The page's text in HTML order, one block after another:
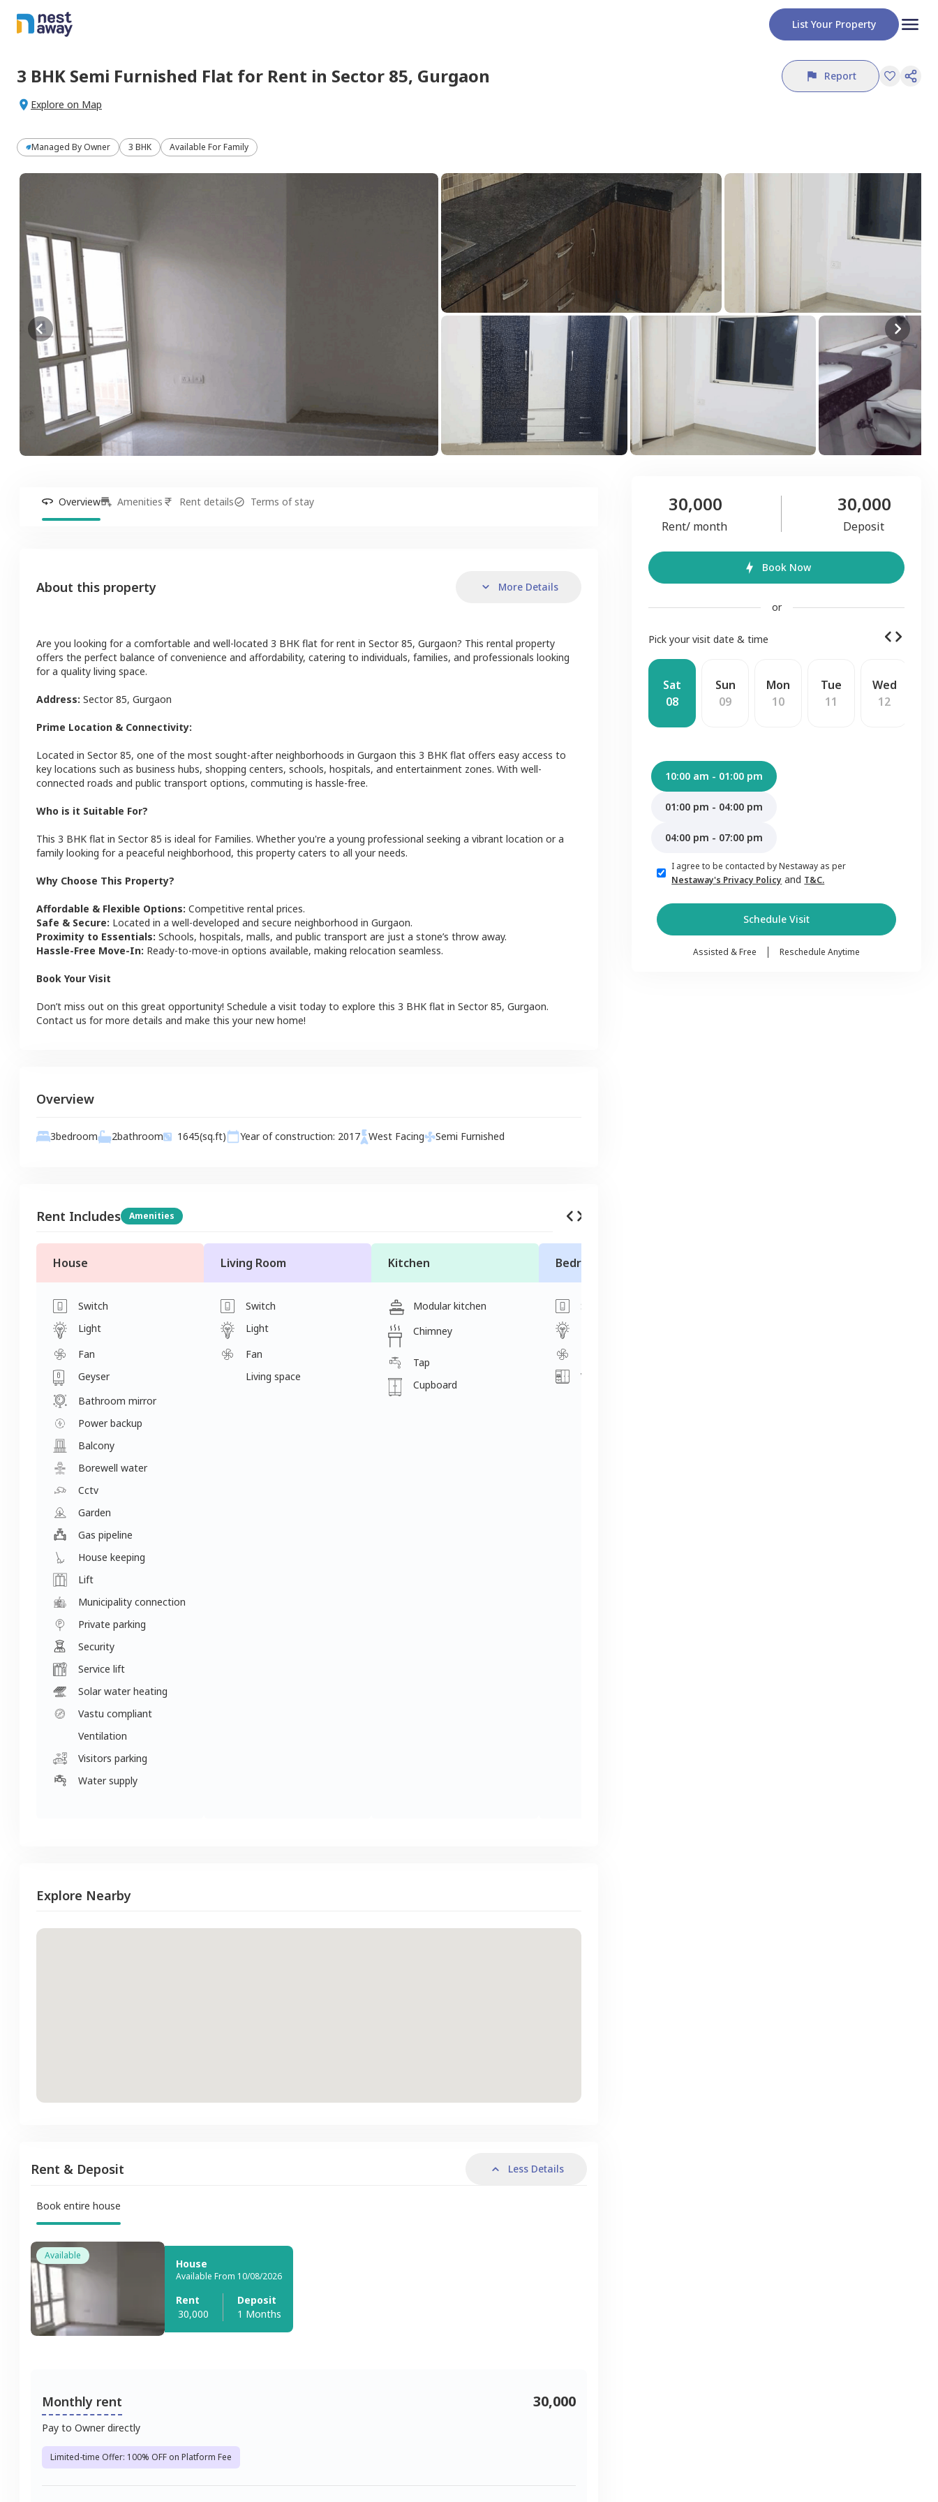
List Your Property
3 BHK Semi Furnished Flat for Rent in Sector 85, Gurgaon Report
Explore on Map
Managed By Owner 3 BHK Available For Family
Overview Amenities Rent details Terms of stay
About this property More Details
Are you looking for a comfortable and well-located 3 BHK flat for rent in Sector 85, Gurgaon? This rental property
offers the perfect balance of convenience and affordability, catering to individuals, families, and professionals looking
for a quality living space.
Address: Sector 85, Gurgaon
Prime Location & Connectivity:
Located in Sector 85, one of the most sought-after neighborhoods in Gurgaon this 3 BHK flat offers easy access to
key locations such as business hubs, shopping centers, schools, hospitals, and entertainment zones. With well-
connected roads and public transport options, commuting is hassle-free.
Who is it Suitable For?
This 3 BHK flat in Sector 85 is ideal for Families. Whether you're a young professional seeking a vibrant location or a
family looking for a peaceful neighborhood, this property caters to all your needs.
Why Choose This Property?
Affordable & Flexible Options: Competitive rental prices.
Safe & Secure: Located in a well-developed and secure neighborhood in Gurgaon.
Proximity to Essentials: Schools, hospitals, malls, and public transport are just a stone’s throw away.
Hassle-Free Move-In: Ready-to-move-in options available, making relocation seamless.
Book Your Visit
Don’t miss out on this great opportunity! Schedule a visit today to explore this 3 BHK flat in Sector 85, Gurgaon.
Contact us for more details and make this your new home!
Overview
3bedroom 2bathroom 1645(sq.ft) Year of construction: 2017 West Facing Semi Furnished
Rent Includes Amenities
House
Switch
Light
Fan
Geyser
Bathroom mirror
Power backup
Balcony
Borewell water
Cctv
Garden
Gas pipeline
House keeping
Lift
Municipality connection
Private parking
Security
Service lift
Solar water heating
Vastu compliant
Ventilation
Visitors parking
Water supply
Living Room
Switch
Light
Fan
Living space
Kitchen
Modular kitchen
Chimney
Tap
Cupboard
Bedroom
Switch
Wardrobe
Explore Nearby
Rent & Deposit Less Details
Book entire house
Available
House
Available From 10/08/2026
Rent
30,000
Deposit
1 Months
Monthly rent
Pay to Owner directly
Limited-time Offer: 100% OFF on Platform Fee
30,000
30,000
Rent/ month
30,000
Deposit
Book Now
or
Pick your visit date & time
Sat
08
Sun
09
Mon
10
Tue
11
Wed
12
10:00 am - 01:00 pm
01:00 pm - 04:00 pm
04:00 pm - 07:00 pm
I agree to be contacted by Nestaway as per
Nestaway's Privacy Policy and T&C.
Schedule Visit
Assisted & Free Reschedule Anytime